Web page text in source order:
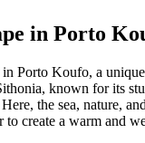
in Porto
Porto Koufo, a
known for its
the sea, nature,
to create a warm and